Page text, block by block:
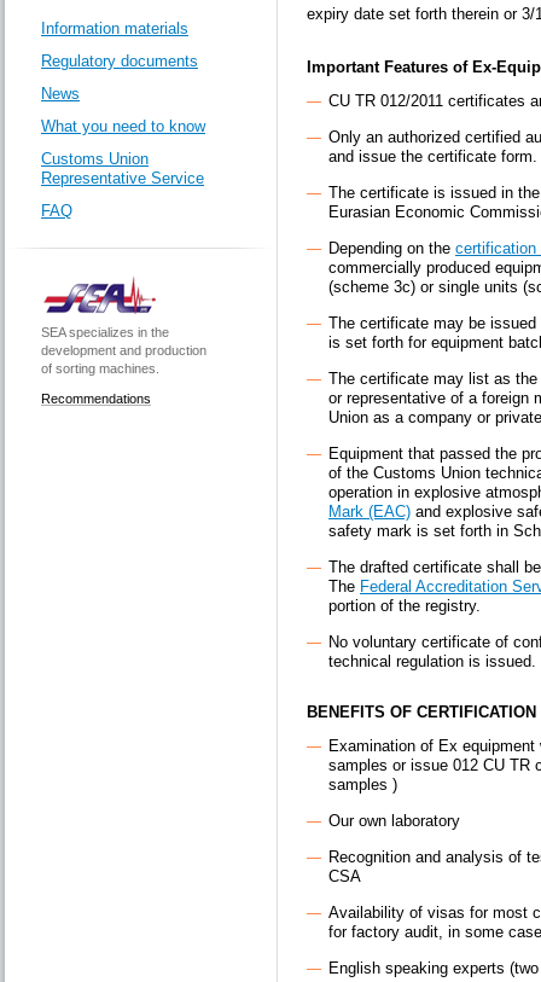
Information materials
Regulatory documents
News
What you need to know
Customs Union
Representative Service
FAQ
SEA specializes in the
development and production
of sorting machines.
Recommendations
expiry date set forth therein or
Important Features of Ex-
CU TR 012/2011 certificates
Only an authorized certified
and issue the certificate form.
The certificate is issued in
Eurasian Economic
Depending on the certification
commercially produced
(scheme 3c) or single units
The certificate may be
is set forth for equipment
The certificate may list as
or representative of a foreign
Union as a company or
Equipment that passed the
of the Customs Union
operation in explosive
Mark (EAC) and explosive
safety mark is set forth in
The drafted certificate shall
The Federal Accreditation
portion of the registry.
No voluntary certificate of
technical regulation is issued.
BENEFITS OF
Examination of Ex
samples or issue 012 CU TR
samples )
Our own laboratory
Recognition and analysis of
CSA
Availability of visas for most
for factory audit, in some
English speaking experts